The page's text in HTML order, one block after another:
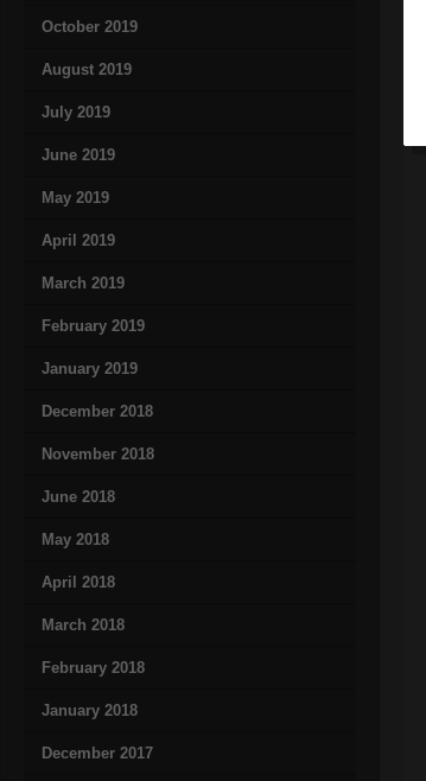
October 2019
August 2019
July 2019
June 2019
May 2019
April 2019
March 2019
February 2019
January 2019
December 2018
November 2018
June 2018
May 2018
April 2018
March 2018
February 2018
January 2018
December 2017